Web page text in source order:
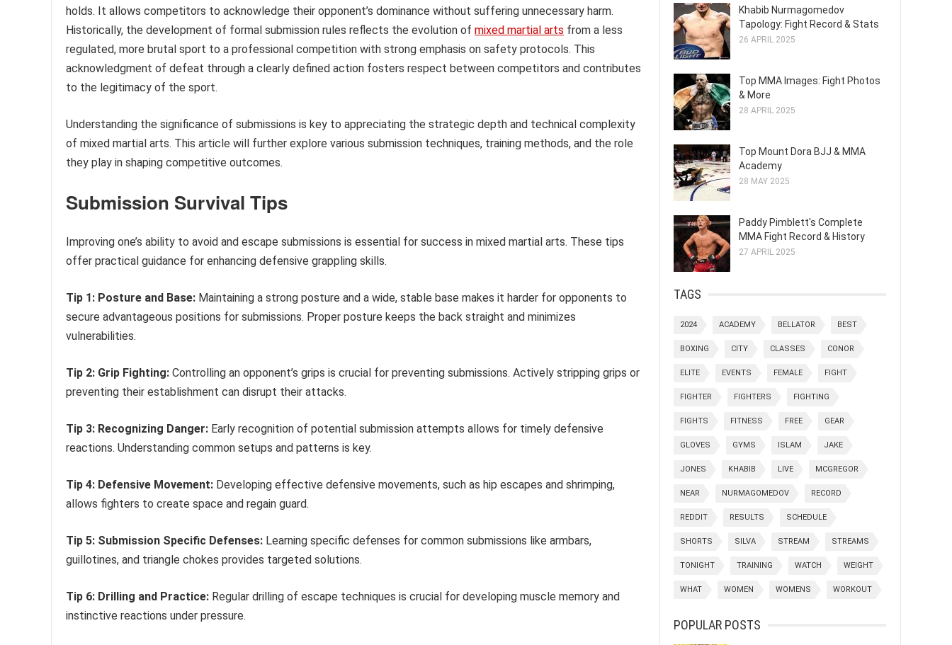
holds. It allows competitors to acknowledge their opponent’s dominance without suffering unnecessary harm.
Historically, the development of formal submission rules reflects the evolution of mixed martial arts from a less
regulated, more brutal sport to a professional competition with strong emphasis on safety protocols. This
acknowledgment of defeat through a clearly defined action fosters respect between competitors and contributes
to the legitimacy of the sport.
Understanding the significance of submissions is key to appreciating the strategic depth and technical complexity
of mixed martial arts. This article will further explore various submission techniques, training methods, and the role
they play in shaping competitive outcomes.
Submission Survival Tips
Improving one’s ability to avoid and escape submissions is essential for success in mixed martial arts. These tips
offer practical guidance for enhancing defensive grappling skills.
Tip 1: Posture and Base: Maintaining a strong posture and a wide, stable base makes it harder for opponents to
secure advantageous positions for submissions. Proper posture keeps the back straight and minimizes
vulnerabilities.
Tip 2: Grip Fighting: Controlling an opponent’s grips is crucial for preventing submissions. Actively stripping grips or
preventing their establishment can disrupt their attacks.
Tip 3: Recognizing Danger: Early recognition of potential submission attempts allows for timely defensive
reactions. Understanding common setups and patterns is key.
Tip 4: Defensive Movement: Developing effective defensive movements, such as hip escapes and shrimping,
allows fighters to create space and regain guard.
Tip 5: Submission Specific Defenses: Learning specific defenses for common submissions like armbars,
guillotines, and triangle chokes provides targeted solutions.
Tip 6: Drilling and Practice: Regular drilling of escape techniques is crucial for developing muscle memory and
instinctive reactions under pressure.
Khabib Nurmagomedov
Tapology: Fight Record & Stats
26 APRIL 2025
Top MMA Images: Fight Photos
& More
28 APRIL 2025
Top Mount Dora BJJ & MMA
Academy
28 MAY 2025
Paddy Pimblett's Complete
MMA Fight Record & History
27 APRIL 2025
TAGS
2024 ACADEMY BELLATOR BEST
BOXING CITY CLASSES CONOR
ELITE EVENTS FEMALE FIGHT
FIGHTER FIGHTERS FIGHTING
FIGHTS FITNESS FREE GEAR
GLOVES GYMS ISLAM JAKE
JONES KHABIB LIVE MCGREGOR
NEAR NURMAGOMEDOV RECORD
REDDIT RESULTS SCHEDULE
SHORTS SILVA STREAM STREAMS
TONIGHT TRAINING WATCH WEIGHT
WHAT WOMEN WOMENS WORKOUT
POPULAR POSTS